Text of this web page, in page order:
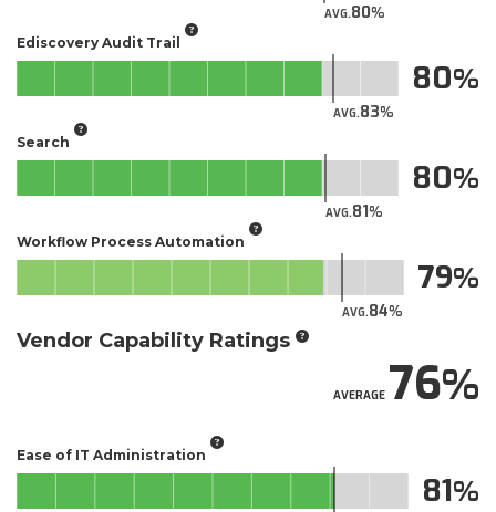
AVG.80
Ediscovery Audit Trail
AVG.83
80
Search
AVG.81
80
Workflow Process Automation
AVG.84
79
Vendor Capability Ratings
AVERAGE76
Ease of IT Administration
81